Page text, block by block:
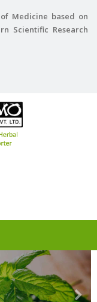
Medicine based on
Scientific Research